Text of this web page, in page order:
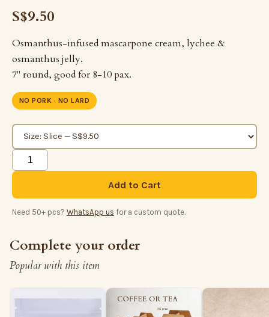
S$9.50
Osmanthus-infused mascarpone cream, lychee &
osmanthus jelly.
7" round, good for 8-10 pax.
NO PORK · NO LARD
Add to Cart
Need 50+ pcs? WhatsApp us for a custom quote.
Complete your order
Popular with this item